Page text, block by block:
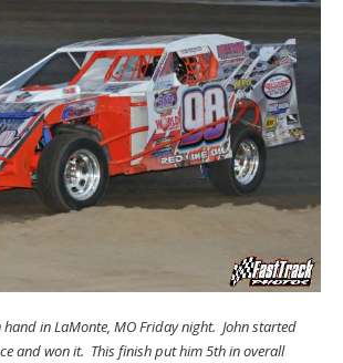
in LaMonte, MO Friday night. John started
and won it. This finish put him 5th in overall